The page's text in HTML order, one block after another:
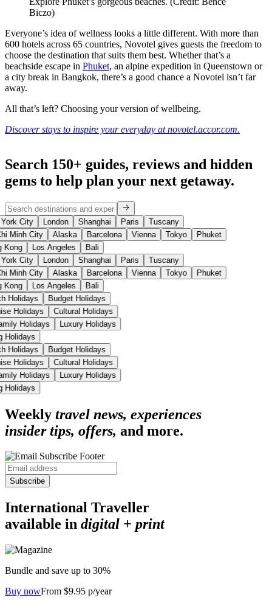
Biczo)
Everyone’s idea of wellness looks a little different. With more than
600 hotels across 65 countries, Novotel gives guests the freedom to
choose the destination that suits them best. Whether that’s a
beachside escape in Phuket, an alpine expedition in Queenstown or
a city break in Bangkok, there’s a good chance a Novotel isn’t far
away.
All that’s left? Choosing your version of wellbeing.
Discover stays to inspire your everyday at novotel.accor.com.
Search 150+ guides, reviews and hidden
gems to help plan your next getaway.
City London Shanghai Paris
Tuscany
Minh City
Alaska Barcelona Vienna Tokyo
Phuket
Kong
Los Angeles
Bali
City
London Shanghai Paris
Tuscany
Minh City
Alaska Barcelona Vienna Tokyo
Phuket
Kong
Los Angeles
Bali
Holidays
Budget Holidays
Holidays
Cultural Holidays
Holidays
Luxury Holidays
Holidays
Holidays
Budget Holidays
Holidays
Cultural Holidays
Holidays
Luxury Holidays
Holidays
Weekly travel news, experiences
insider tips, offers, and more.
Subscribe
International Traveller
available in digital + print
Bundle and save up to 30%
Buy nowFrom $9.95 p/year